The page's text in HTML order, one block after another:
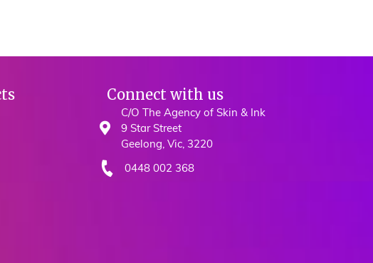
Connect with us
C/O The Agency of Skin & Ink
9 Star Street
Geelong, Vic, 3220
0448 002 368